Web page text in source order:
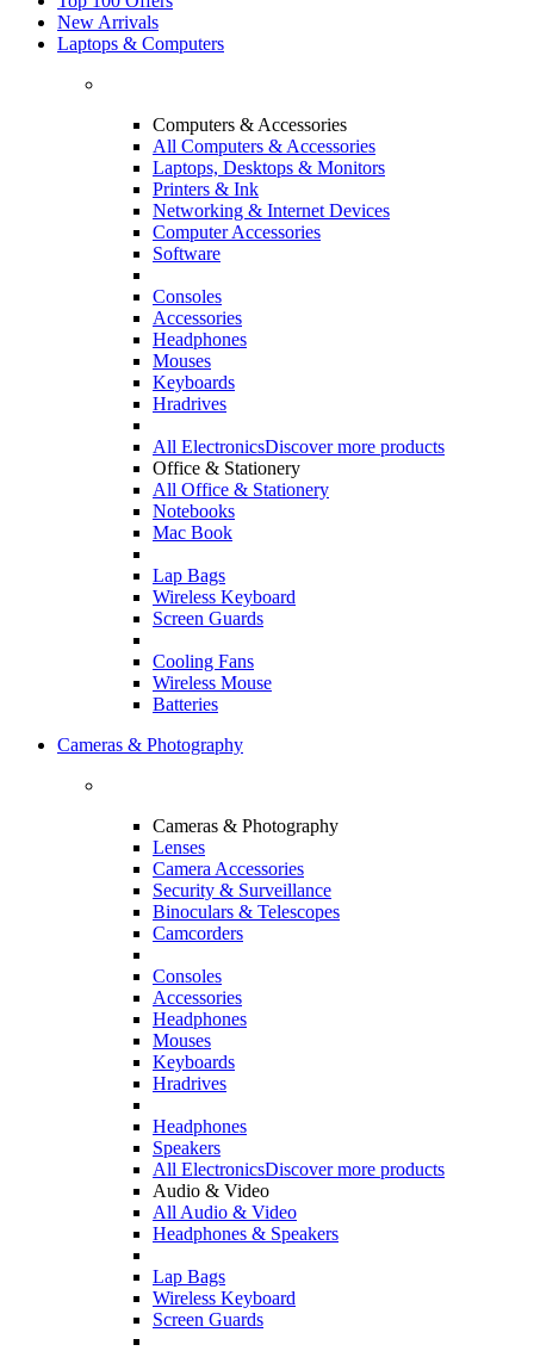
New Arrivals
Laptops & Computers
Computers & Accessories
All Computers & Accessories
Laptops, Desktops & Monitors
Printers & Ink
Networking & Internet Devices
Computer Accessories
Software
Consoles
Accessories
Headphones
Mouses
Keyboards
Hradrives
All ElectronicsDiscover more products
Office & Stationery
All Office & Stationery
Notebooks
Mac Book
Lap Bags
Wireless Keyboard
Screen Guards
Cooling Fans
Wireless Mouse
Batteries
Cameras & Photography
Cameras & Photography
Lenses
Camera Accessories
Security & Surveillance
Binoculars & Telescopes
Camcorders
Consoles
Accessories
Headphones
Mouses
Keyboards
Hradrives
Headphones
Speakers
All ElectronicsDiscover more products
Audio & Video
All Audio & Video
Headphones & Speakers
Lap Bags
Wireless Keyboard
Screen Guards